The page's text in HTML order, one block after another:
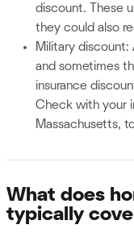
discount. These
they could also
Military
and sometimes
insurance
Check with your
Massachusetts,
What does
typically